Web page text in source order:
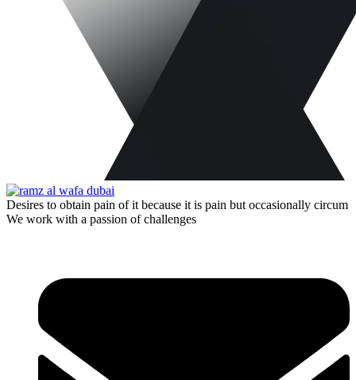
Desires to obtain pain of it because it is pain but occasionally circum
We work with a passion of challenges